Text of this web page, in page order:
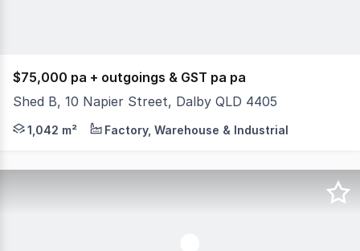
$75,000 pa + outgoings & GST pa pa
Shed B, 10 Napier Street, Dalby QLD 4405
Looking for a larger premises to expand your
1,042 m² Factory, Warehouse & Industrial